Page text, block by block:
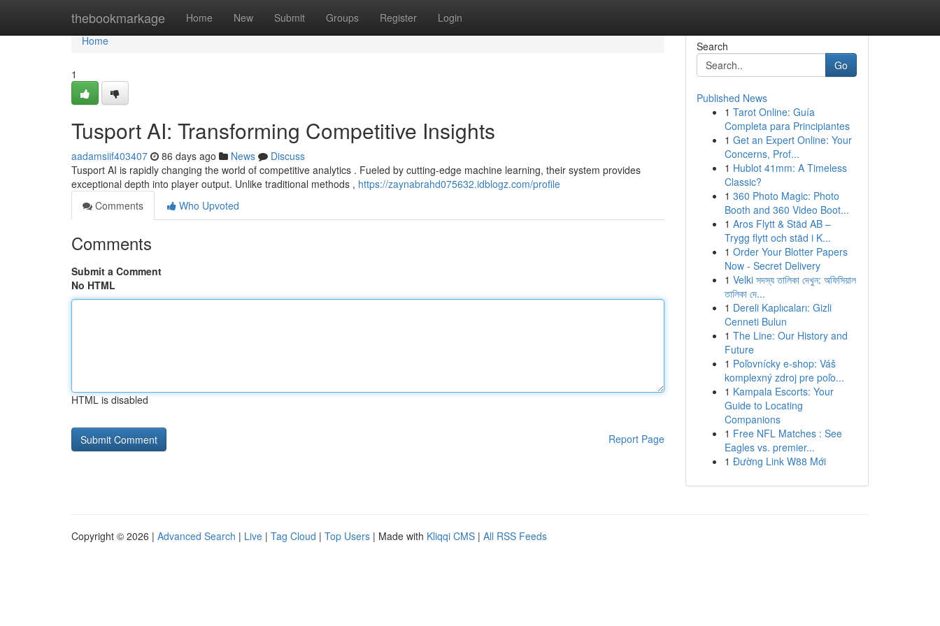
thebookmarkage Home New Submit Groups Register Login
Home
Home
1
Tusport AI: Transforming Competitive Insights
aadamsiif403407 86 days ago News
Discuss
Tusport AI is rapidly changing the world of competitive analytics . Fueled by cutting-edge machine learning, their system provides
exceptional depth into player output. Unlike traditional methods , https://zaynabrahd075632.idblogz.com/profile
Comments
Who Upvoted
Comments
Submit a Comment
No HTML
HTML is disabled
Report Page
Search
Go
Published News
1 Tarot Online: Guía
Completa para Principiantes
1 Get an Expert Online: Your
Concerns, Prof...
1 Hublot 41mm: A Timeless
Classic?
1 360 Photo Magic: Photo
Booth and 360 Video Boot...
1 Aros Flytt & Städ AB –
Trygg flytt och städ i K...
1 Order Your Blotter Papers
Now - Secret Delivery
1 Velki সদস্য তালিকা দেখুন: অফিসিয়াল
তালিকা দে...
1 Dereli Kaplıcaları: Gizli
Cenneti Bulun
1 The Line: Our History and
Future
1 Poľovnícky e-shop: Váš
komplexný zdroj pre poľo...
1 Kampala Escorts: Your
Guide to Locating
Companions
1 Free NFL Matches : See
Eagles vs. premier...
1 Đường Link W88 Mới
Copyright © 2026 | Advanced Search | Live | Tag Cloud | Top Users | Made with Kliqqi CMS | All RSS Feeds